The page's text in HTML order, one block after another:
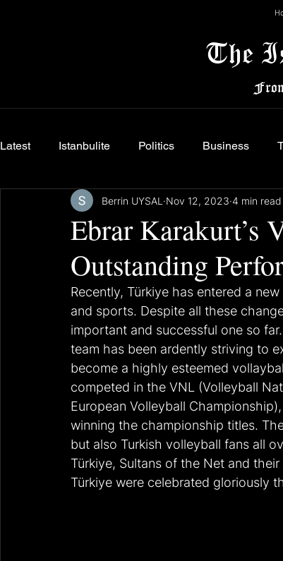
The
Latest Istanbulite Politics Business
Breaking News
Ebrar Karakurt’s
Outstanding
Berrin UYSAL Nov 12, 2023 4 min read
Recently, Türkiye has entered a
and sports. Despite all these
important and successful one so
team has been ardently striving to
become a highly esteemed
competed in the VNL (Volleyball
European Volleyball
winning the championship titles.
but also Turkish volleyball fans all
Türkiye, Sultans of the Net and
Türkiye were celebrated gloriously